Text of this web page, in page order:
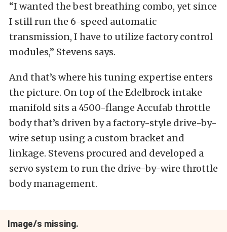
“I wanted the best breathing combo, yet since
I still run the 6-speed automatic
transmission, I have to utilize factory control
modules,” Stevens says.
And that’s where his tuning expertise enters
the picture. On top of the Edelbrock intake
manifold sits a 4500-flange Accufab throttle
body that’s driven by a factory-style drive-by-
wire setup using a custom bracket and
linkage. Stevens procured and developed a
servo system to run the drive-by-wire throttle
body management.
Image/s missing.